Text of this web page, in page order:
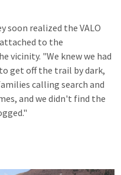
soon realized the VALO
to the
vicinity. "We knew we had
get off the trail by dark,
calling search and
and we didn't find the